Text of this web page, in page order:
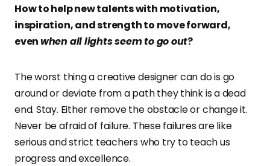
How to help new talents with motivation,
inspiration, and strength to move forward,
evenwhen all lights seem to go out?
The worst thing a creative designer can do is go
around or deviate from a path they think is a dead
end. Stay. Either remove the obstacle or change it.
Never be afraid of failure. These failures are like
serious and strict teachers who try to teach us
progress and excellence.